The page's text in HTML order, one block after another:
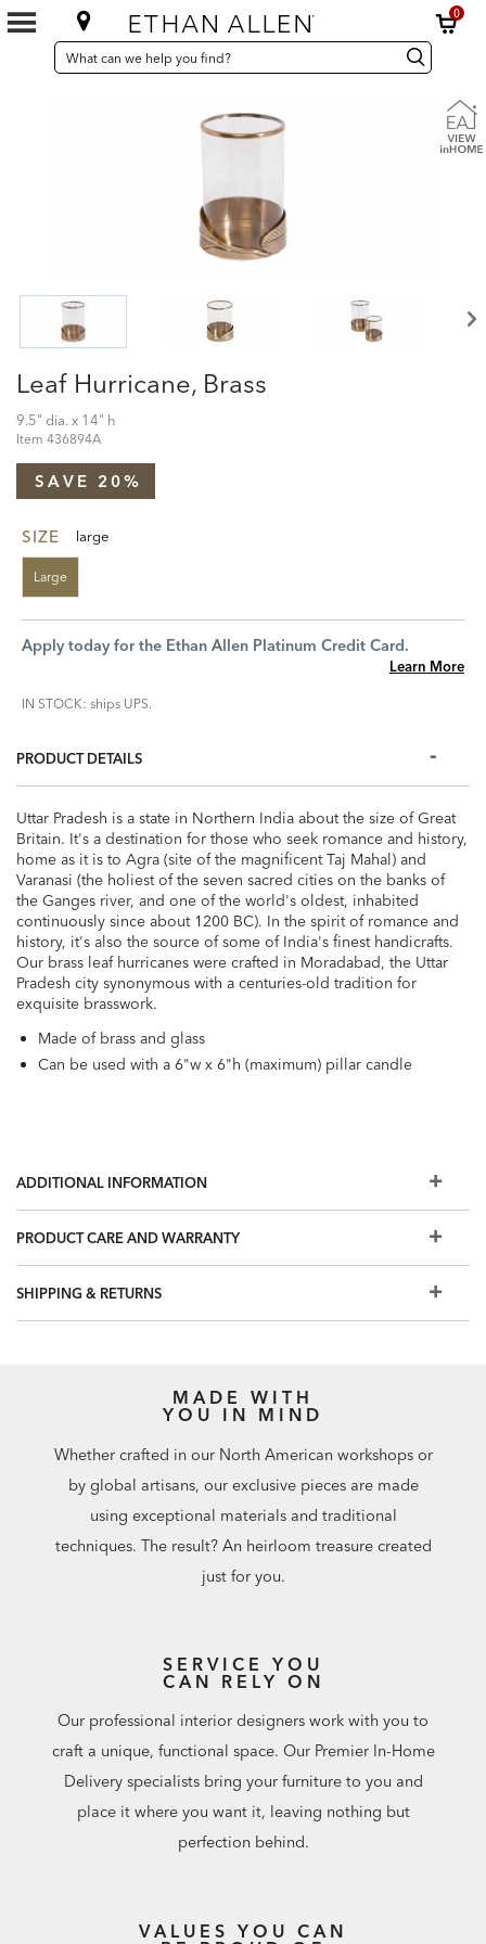
0
SEARCH
CATALOG
Search
Catalog Search
Leaf Hurricane, Brass
9.5" dia. x 14" h
Item 436894A
SAVE 20%
SIZE large
Large
Apply today for the Ethan Allen Platinum Credit Card.
Learn More
IN STOCK: ships UPS.
PRODUCT DETAILS
Uttar Pradesh is a state in Northern India about the size of Great
Britain. It's a destination for those who seek romance and history,
home as it is to Agra (site of the magnificent Taj Mahal) and
Varanasi (the holiest of the seven sacred cities on the banks of
the Ganges river, and one of the world's oldest, inhabited
continuously since about 1200 BC). In the spirit of romance and
history, it's also the source of some of India's finest handicrafts.
Our brass leaf hurricanes were crafted in Moradabad, the Uttar
Pradesh city synonymous with a centuries-old tradition for
exquisite brasswork.
Made of brass and glass
Can be used with a 6"w x 6"h (maximum) pillar candle
ADDITIONAL INFORMATION
PRODUCT CARE AND WARRANTY
SHIPPING & RETURNS
MADE WITH
YOU IN MIND
Whether crafted in our North American workshops or
by global artisans, our exclusive pieces are made
using exceptional materials and traditional
techniques. The result? An heirloom treasure created
just for you.
SERVICE YOU
CAN RELY ON
Our professional interior designers work with you to
craft a unique, functional space. Our Premier In-Home
Delivery specialists bring your furniture to you and
place it where you want it, leaving nothing but
perfection behind.
VALUES YOU CAN